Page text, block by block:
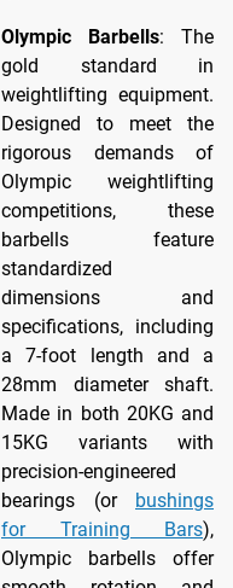
Olympic Barbells: The
gold standard in
weightlifting equipment.
Designed to meet the
rigorous demands of
Olympic weightlifting
competitions, these
barbells feature
standardized
dimensions and
specifications, including
a 7-foot length and a
28mm diameter shaft.
Made in both 20KG and
15KG variants with
precision-engineered
bearings (or
bushings
for Training Bars),
Olympic barbells offer